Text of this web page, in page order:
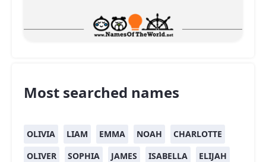
Most searched names
OLIVIA LIAM EMMA NOAH
CHARLOTTE
OLIVER
SOPHIA JAMES ISABELLA
ELIJAH